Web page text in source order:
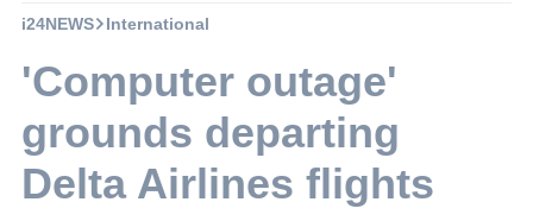
i24NEWS International
'Computer outage'
grounds departing
Delta Airlines flights